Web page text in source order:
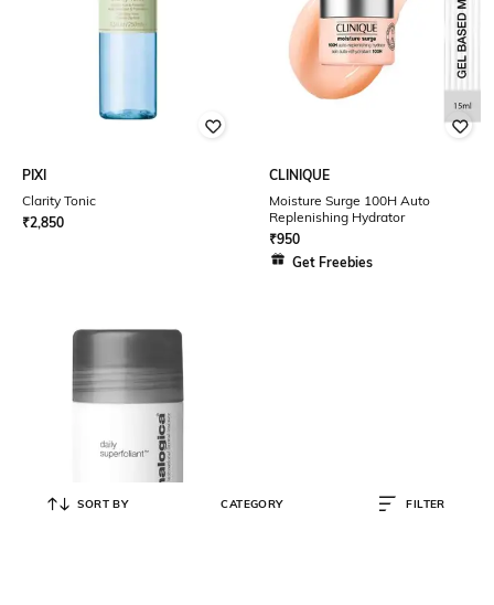
PIXI
Clarity Tonic
₹2,850
CLINIQUE
Moisture Surge 100H Auto
Replenishing Hydrator
₹950
Get Freebies
SORT BY CATEGORY FILTER